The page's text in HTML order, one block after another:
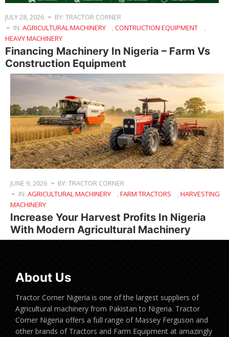
JULY 28, 2026
BY: TRACTOR CORNER
IN: AGRICULTURAL MACHINERY ,CONTRUCTION EQUIPMENT
,
HEAVY MACHINERY
Financing Machinery In Nigeria – Farm Vs
Construction Equipment
JUNE 9, 2026
BY: TRACTOR CORNER
IN: AGRICULTURAL MACHINERY ,FARM TRACTORS ,HARVESTING
MACHINERY
Increase Your Harvest Profits In Nigeria
With Modern Agricultural Machinery
About Us
Tractor Corner Nigeria is one of the largest suppliers of
Agricultural machinery from Pakistan to Nigeria. Tractor
Corner Nigeria offers a full range of Massey Ferguson and
other brands of Tractors and Farm Equipment at amazingly